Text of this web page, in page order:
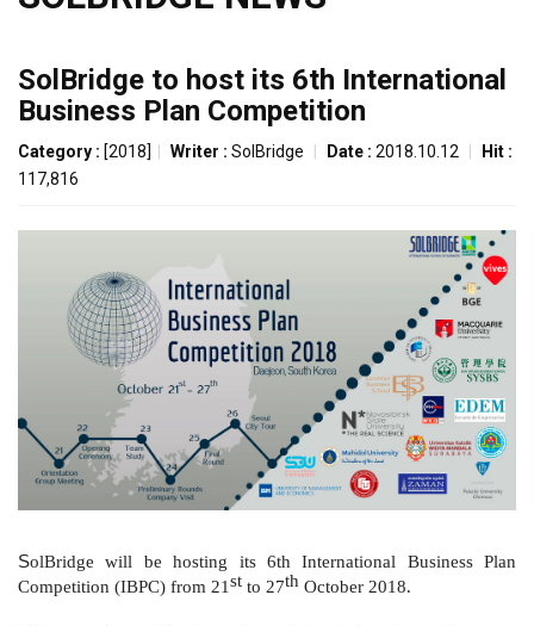
SolBridge to host its 6th International
Business Plan Competition
Category : [2018] Writer : SolBridge Date : 2018.10.12
Hit :
117,816
SolBridge will be hosting its 6th International Business Plan
Competition (IBPC) from 21st to 27th October 2018.